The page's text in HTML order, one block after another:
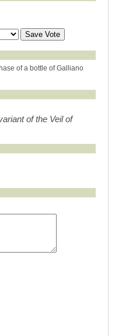
of a bottle of Galliano
of the Veil of